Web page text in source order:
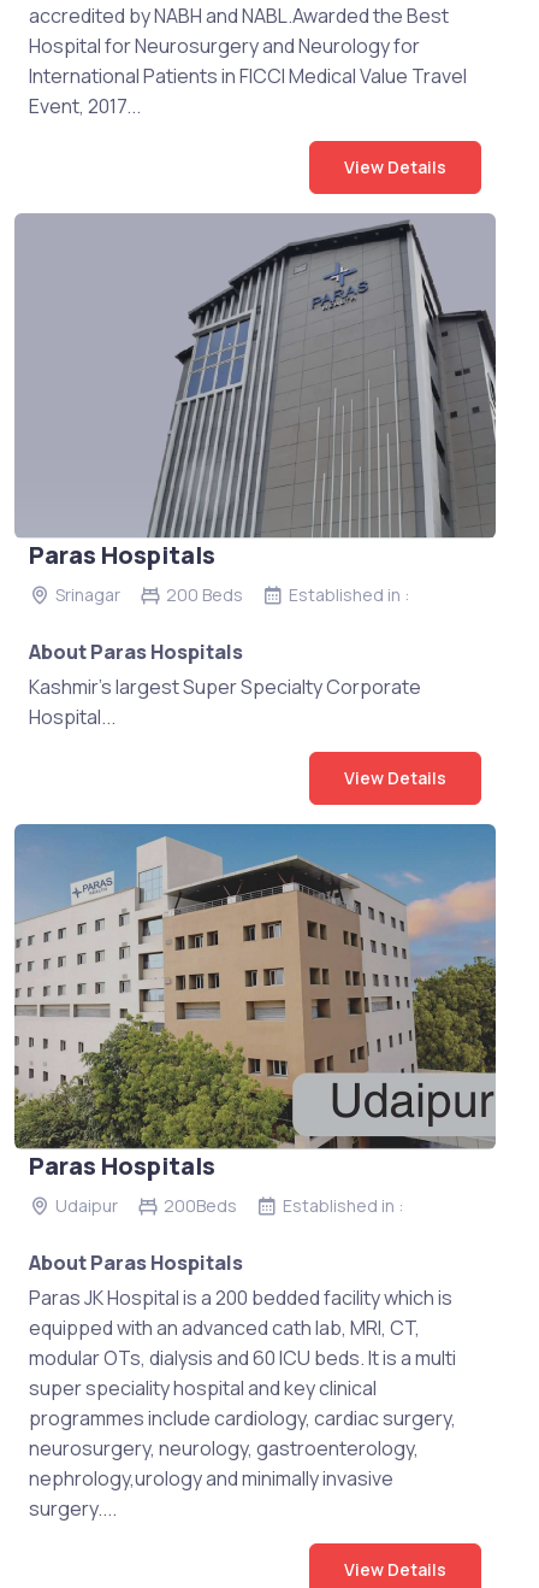
accredited by NABH and NABL.Awarded the Best
Hospital for Neurosurgery and Neurology for
International Patients in FICCI Medical Value Travel
Event, 2017...
View Details
Paras Hospitals
Srinagar 200 Beds Established in :
About Paras Hospitals
Kashmir's largest Super Specialty Corporate
Hospital...
View Details
Paras Hospitals
Udaipur 200Beds Established in :
About Paras Hospitals
Paras JK Hospital is a 200 bedded facility which is
equipped with an advanced cath lab, MRI, CT,
modular OTs, dialysis and 60 ICU beds. It is a multi
super speciality hospital and key clinical
programmes include cardiology, cardiac surgery,
neurosurgery, neurology, gastroenterology,
nephrology,urology and minimally invasive
surgery....
View Details